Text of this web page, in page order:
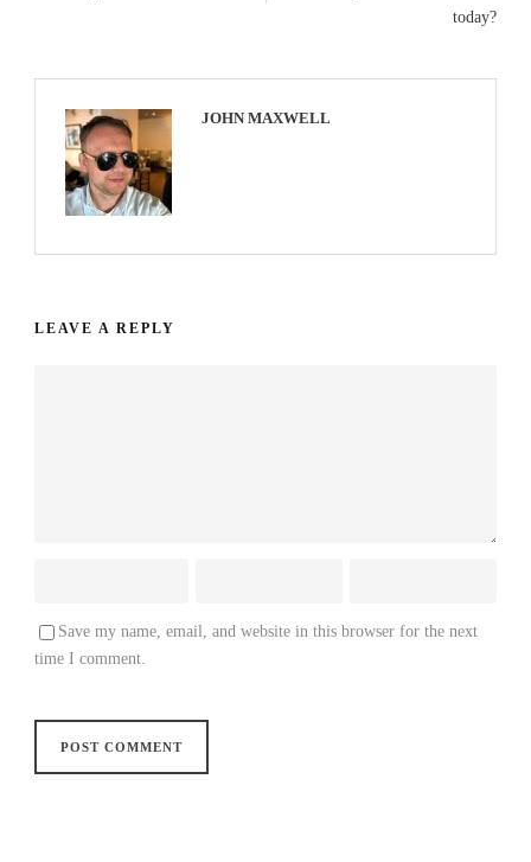
today?
JOHN MAXWELL
LEAVE A REPLY
Save my name, email, and website in this browser for the next
time I comment.